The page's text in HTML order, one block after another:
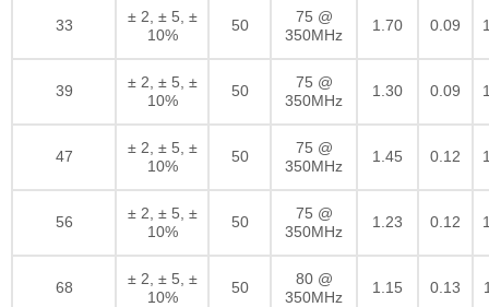
33
± 2, ± 5, ±
10%
50
75 @
350MHz
1.70 0.09
39
± 2, ± 5, ±
10%
50
75 @
350MHz
1.30 0.09
47
± 2, ± 5, ±
10%
50
75 @
350MHz
1.45 0.12
56
± 2, ± 5, ±
10%
50
75 @
350MHz
1.23 0.12
68
± 2, ± 5, ±
10%
50
80 @
350MHz
1.15 0.13